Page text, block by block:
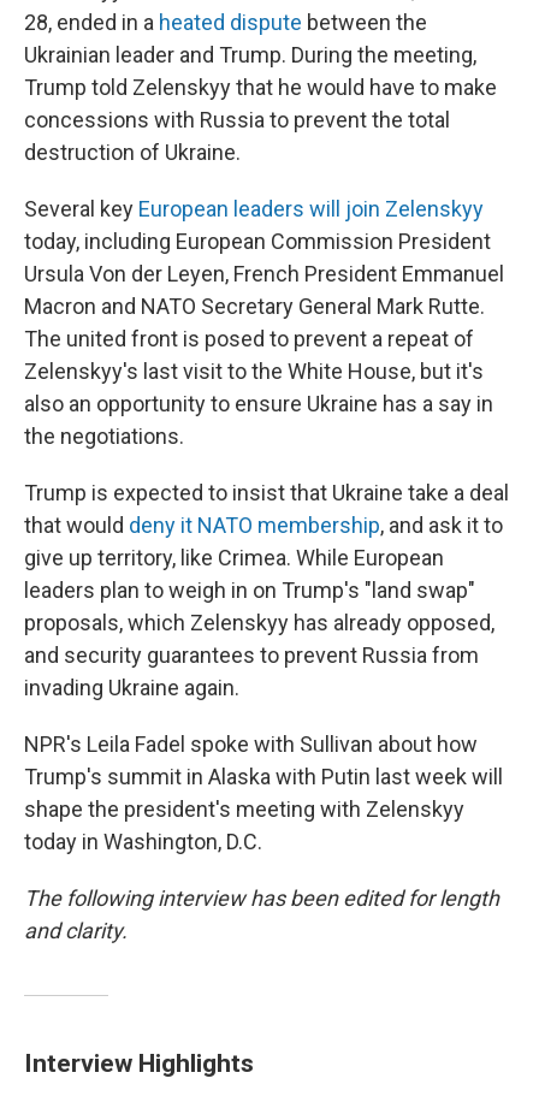
28, ended in a heated dispute between the
Ukrainian leader and Trump. During the meeting,
Trump told Zelenskyy that he would have to make
concessions with Russia to prevent the total
destruction of Ukraine.
Several key European leaders will join Zelenskyy
today, including European Commission President
Ursula Von der Leyen, French President Emmanuel
Macron and NATO Secretary General Mark Rutte.
The united front is posed to prevent a repeat of
Zelenskyy's last visit to the White House, but it's
also an opportunity to ensure Ukraine has a say in
the negotiations.
Trump is expected to insist that Ukraine take a deal
that would deny it NATO membership, and ask it to
give up territory, like Crimea. While European
leaders plan to weigh in on Trump's "land swap"
proposals, which Zelenskyy has already opposed,
and security guarantees to prevent Russia from
invading Ukraine again.
NPR's Leila Fadel spoke with Sullivan about how
Trump's summit in Alaska with Putin last week will
shape the president's meeting with Zelenskyy
today in Washington, D.C.
The following interview has been edited for length
and clarity.
Interview Highlights